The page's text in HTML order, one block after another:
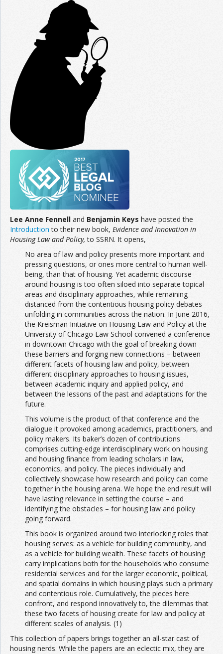
Lee Anne Fennell and Benjamin Keys have posted the
Introduction to their new book, Evidence and Innovation in
Housing Law and Policy, to SSRN. It opens,
No area of law and policy presents more important and
pressing questions, or ones more central to human well-
being, than that of housing. Yet academic discourse
around housing is too often siloed into separate topical
areas and disciplinary approaches, while remaining
distanced from the contentious housing policy debates
unfolding in communities across the nation. In June 2016,
the Kreisman Initiative on Housing Law and Policy at the
University of Chicago Law School convened a conference
in downtown Chicago with the goal of breaking down
these barriers and forging new connections – between
different facets of housing law and policy, between
different disciplinary approaches to housing issues,
between academic inquiry and applied policy, and
between the lessons of the past and adaptations for the
future.
This volume is the product of that conference and the
dialogue it provoked among academics, practitioners, and
policy makers. Its baker’s dozen of contributions
comprises cutting-edge interdisciplinary work on housing
and housing finance from leading scholars in law,
economics, and policy. The pieces individually and
collectively showcase how research and policy can come
together in the housing arena. We hope the end result will
have lasting relevance in setting the course – and
identifying the obstacles – for housing law and policy
going forward.
This book is organized around two interlocking roles that
housing serves: as a vehicle for building community, and
as a vehicle for building wealth. These facets of housing
carry implications both for the households who consume
residential services and for the larger economic, political,
and spatial domains in which housing plays such a primary
and contentious role. Cumulatively, the pieces here
confront, and respond innovatively to, the dilemmas that
these two facets of housing create for law and policy at
different scales of analysis. (1)
This collection of papers brings together an all-star cast of
housing nerds. While the papers are an eclectic mix, they are